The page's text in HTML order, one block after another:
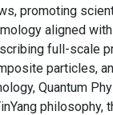
promoting
aligned
full-scale
particles,
Quantum